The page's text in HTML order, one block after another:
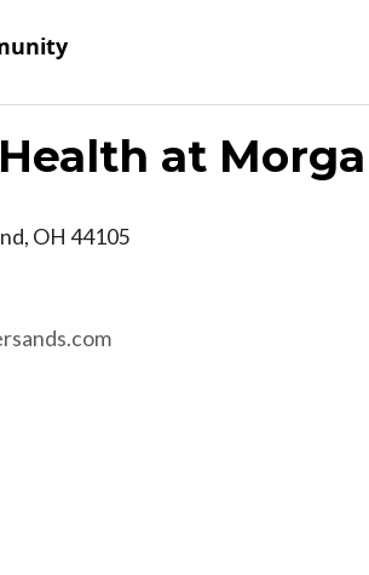
at
, OH 44105